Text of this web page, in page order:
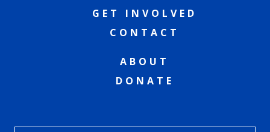
GET INVOLVED
CONTACT
ABOUT
DONATE